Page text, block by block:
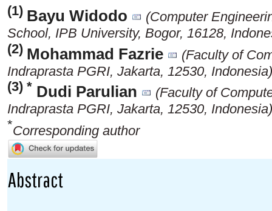
(1) Bayu Widodo
(Computer
School, IPB University, Bogor, 16128,
(2) Mohammad Fazrie
(Faculty of
Indraprasta PGRI, Jakarta, 12530, Indonesia)
(3) * Dudi Parulian
(Faculty of
Indraprasta PGRI, Jakarta, 12530, Indonesia)
*Corresponding author
Abstract